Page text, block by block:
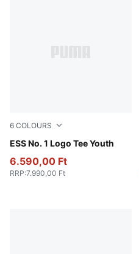
6 COLOURS
ESS No. 1 Logo Tee Youth
Medium Gray Heather
6.590,00 Ft
RRP:7.990,00 Ft